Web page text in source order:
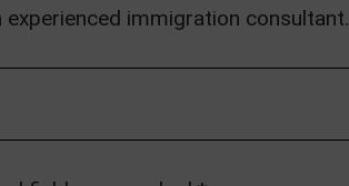
immigration consultant.